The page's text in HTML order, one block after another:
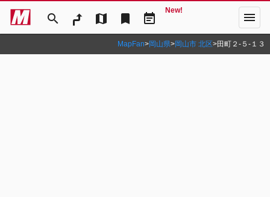
search map bookmark event_note
New! menu
MapFan>岡山県>岡山市 北区>田町２‐５‐１３